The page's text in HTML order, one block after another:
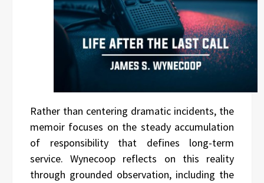
Rather than centering dramatic incidents, the
memoir focuses on the steady accumulation
of responsibility that defines long-term
service. Wynecoop reflects on this reality
through grounded observation, including the